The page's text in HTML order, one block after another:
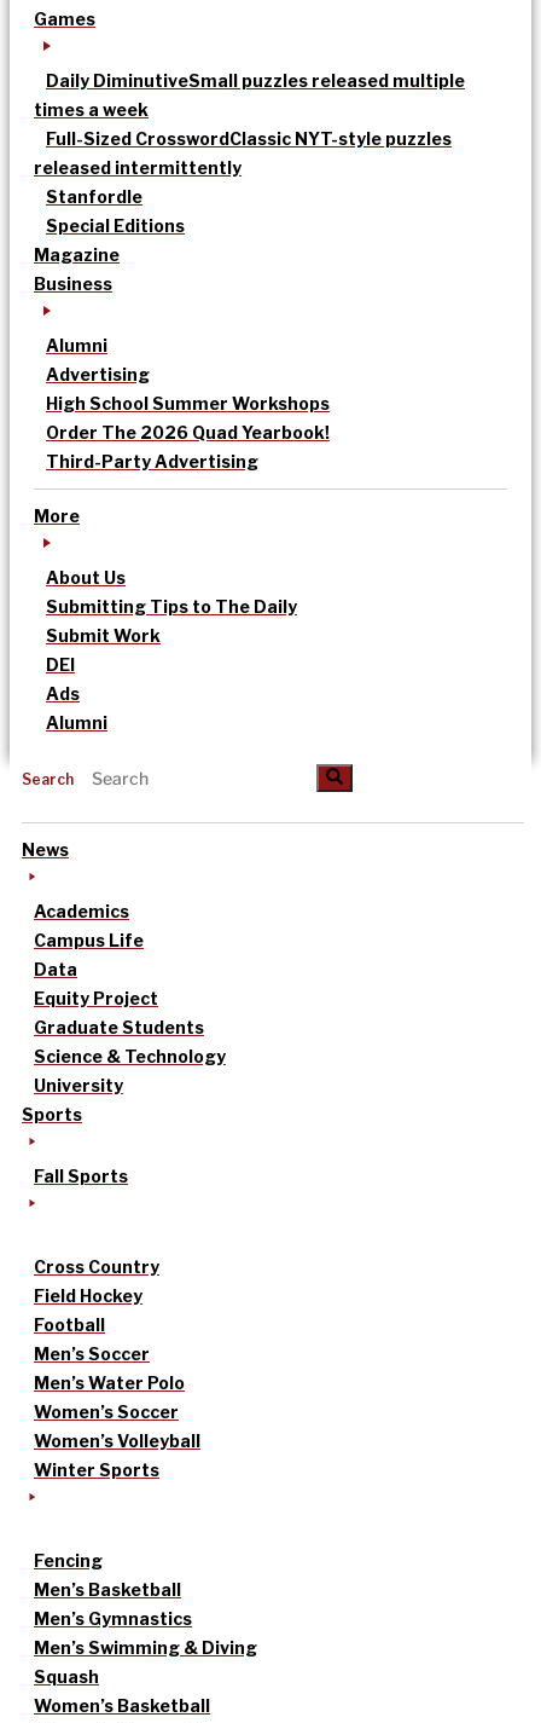
Games
Daily DiminutiveSmall puzzles released multiple
times a week
Full-Sized CrosswordClassic NYT-style puzzles
released intermittently
Stanfordle
Special Editions
Magazine
Business
Alumni
Advertising
High School Summer Workshops
Order The 2026 Quad Yearbook!
Third-Party Advertising
More
About Us
Submitting Tips to The Daily
Submit Work
DEI
Ads
Alumni
Search
News
Academics
Campus Life
Data
Equity Project
Graduate Students
Science & Technology
University
Sports
Fall Sports
Cross Country
Field Hockey
Football
Men’s Soccer
Men’s Water Polo
Women’s Soccer
Women’s Volleyball
Winter Sports
Fencing
Men’s Basketball
Men’s Gymnastics
Men’s Swimming & Diving
Squash
Women’s Basketball